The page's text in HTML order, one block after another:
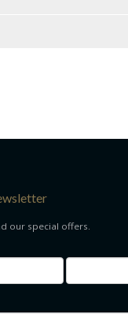
our special offers.